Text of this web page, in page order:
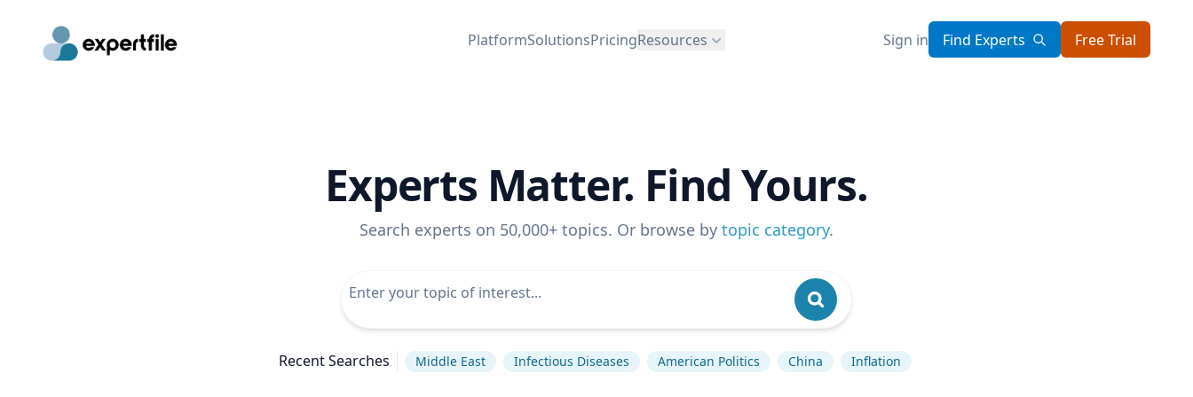
PlatformSolutionsPricingResources Sign in Find Experts Free Trial
Experts Matter. Find Yours.
Search experts on 50,000+ topics. Or browse by topic category.
Recent Searches Middle East Infectious Diseases American Politics China Inflation